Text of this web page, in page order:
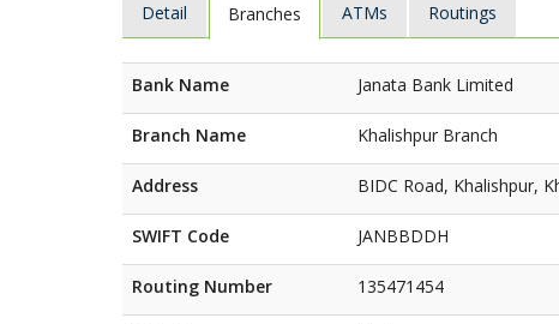
Detail Branches ATMs Routings
Bank Name Janata Bank Limited
Branch Name Khalishpur Branch
Address BIDC Road, Khalishpur,
SWIFT Code JANBBDDH
Routing Number 135471454